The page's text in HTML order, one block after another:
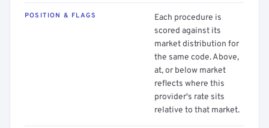
POSITION & FLAGS
Each procedure is
scored against its
market distribution for
the same code. Above,
at, or below market
reflects where this
provider's rate sits
relative to that market.